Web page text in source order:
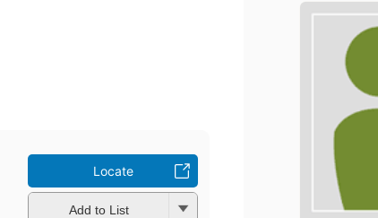
Locate
Add to List